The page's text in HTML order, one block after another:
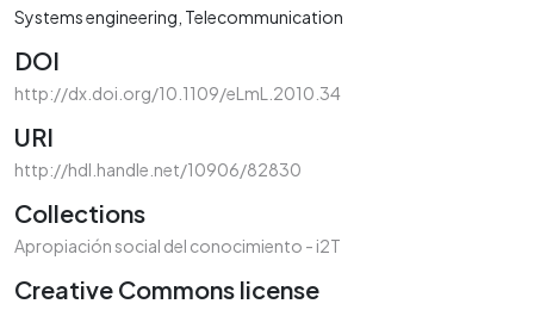
Systems engineering Telecommunication
DOI
http://dx.doi.org/10.1109/eLmL.2010.34
URI
http://hdl.handle.net/10906/82830
Collections
Apropiación social del conocimiento - i2T
Creative Commons license